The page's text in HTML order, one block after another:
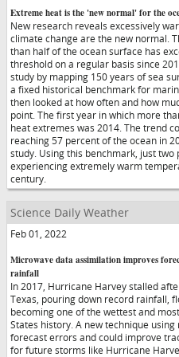
Extreme heat is the 'new normal' for the
New research reveals excessively
climate change are the new normal.
than half of the ocean surface has
threshold on a regular basis since
study by mapping 150 years of sea
a fixed historical benchmark for
then looked at how often and how
point. The first year in which more
heat extremes was 2014. The trend
reaching 57 percent of the ocean in
study. Using this benchmark, just
experiencing extremely warm
century.
Science Daily Weather
Feb 01, 2022
Microwave data assimilation improves
rainfall
In 2017, Hurricane Harvey stalled
Texas, pouring down record rainfall,
becoming one of the wettest and
States history. A new technique
forecast errors and could improve
for future storms like Hurricane